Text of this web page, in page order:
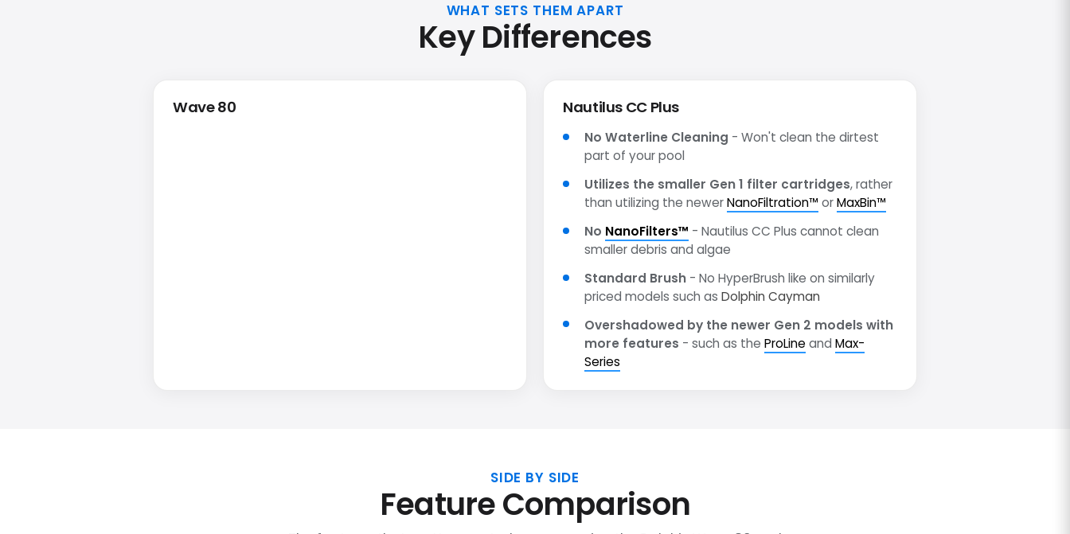
WHAT SETS THEM APART
Key Differences
Wave 80 Nautilus CC Plus
No Waterline Cleaning - Won't clean the dirtest
part of your pool
Utilizes the smaller Gen 1 filter cartridges, rather
than utilizing the newerNanoFiltration™ orMaxBin™
No NanoFilters™ - Nautilus CC Plus cannot clean
smaller debris and algae
Standard Brush - No HyperBrush like on similarly
priced models such asDolphin Cayman
Overshadowed by the newer Gen 2 models with
more features - such as theProLine andMax-
Series
SIDE BY SIDE
Feature Comparison